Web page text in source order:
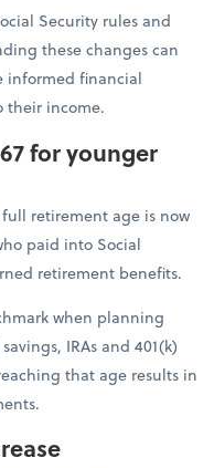
Security rules and
these changes can
informed financial
their income.
for younger
retirement age is now
paid into Social
retirement benefits.
when planning
IRAs and 401(k)
that age results in